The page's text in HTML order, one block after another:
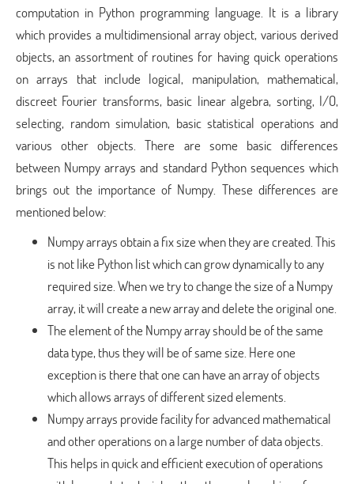
computation in Python programming language. It is a library
which provides a multidimensional array object, various derived
objects, an assortment of routines for having quick operations
on arrays that include logical, manipulation, mathematical,
discreet Fourier transforms, basic linear algebra, sorting, I/O,
selecting, random simulation, basic statistical operations and
various other objects. There are some basic differences
between Numpy arrays and standard Python sequences which
brings out the importance of Numpy. These differences are
mentioned below:
Numpy arrays obtain a fix size when they are created. This
is not like Python list which can grow dynamically to any
required size. When we try to change the size of a Numpy
array, it will create a new array and delete the original one.
The element of the Numpy array should be of the same
data type, thus they will be of same size. Here one
exception is there that one can have an array of objects
which allows arrays of different sized elements.
Numpy arrays provide facility for advanced mathematical
and other operations on a large number of data objects.
This helps in quick and efficient execution of operations